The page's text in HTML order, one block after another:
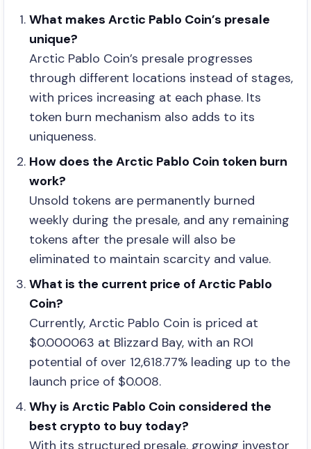
What makes Arctic Pablo Coin’s presale
unique?
Arctic Pablo Coin’s presale progresses
through different locations instead of stages,
with prices increasing at each phase. Its
token burn mechanism also adds to its
uniqueness.
How does the Arctic Pablo Coin token burn
work?
Unsold tokens are permanently burned
weekly during the presale, and any remaining
tokens after the presale will also be
eliminated to maintain scarcity and value.
What is the current price of Arctic Pablo
Coin?
Currently, Arctic Pablo Coin is priced at
$0.000063 at Blizzard Bay, with an ROI
potential of over 12,618.77% leading up to the
launch price of $0.008.
Why is Arctic Pablo Coin considered the
best crypto to buy today?
With its structured presale, growing investor